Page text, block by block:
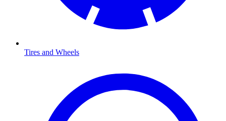
Tires and Wheels